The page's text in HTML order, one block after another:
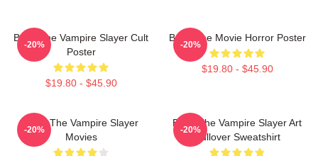
Buffy The Vampire Slayer Cult
Poster
$19.80 - $45.90
-20%
Buffy The Movie Horror Poster
$19.80 - $45.90
-20%
Buffy The Vampire Slayer
Movies
-20%
Buffy The Vampire Slayer Art
Pullover Sweatshirt
-20%